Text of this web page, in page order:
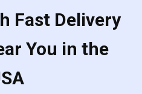
Fast Delivery
You in the